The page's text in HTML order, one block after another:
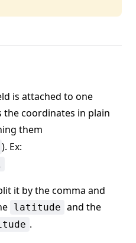
is attached to one
the coordinates in plain
them
). Ex:
it by the comma and
latitude and the
.